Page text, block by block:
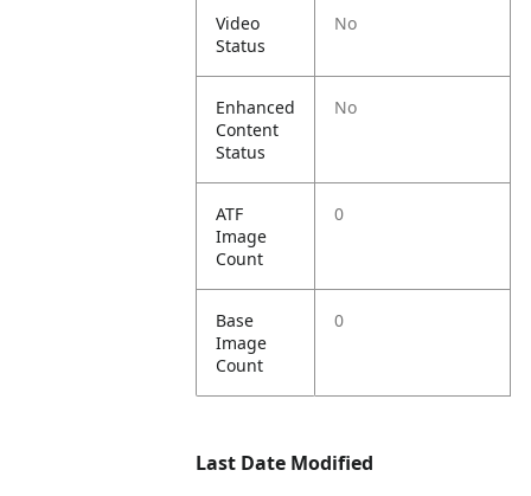
Video
Status
No
Enhanced
Content
Status
No
ATF
Image
Count
0
Base
Image
Count
0
Last Date Modified